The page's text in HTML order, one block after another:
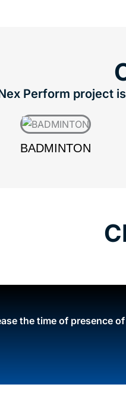
Perform project
BADMINTON
the time of presence